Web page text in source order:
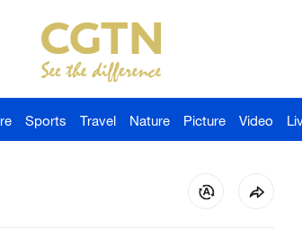
Sports Travel Nature Picture Video